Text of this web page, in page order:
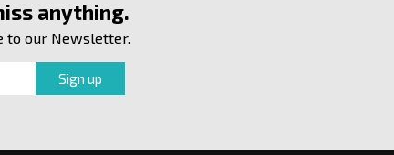
anything.
to our Newsletter.